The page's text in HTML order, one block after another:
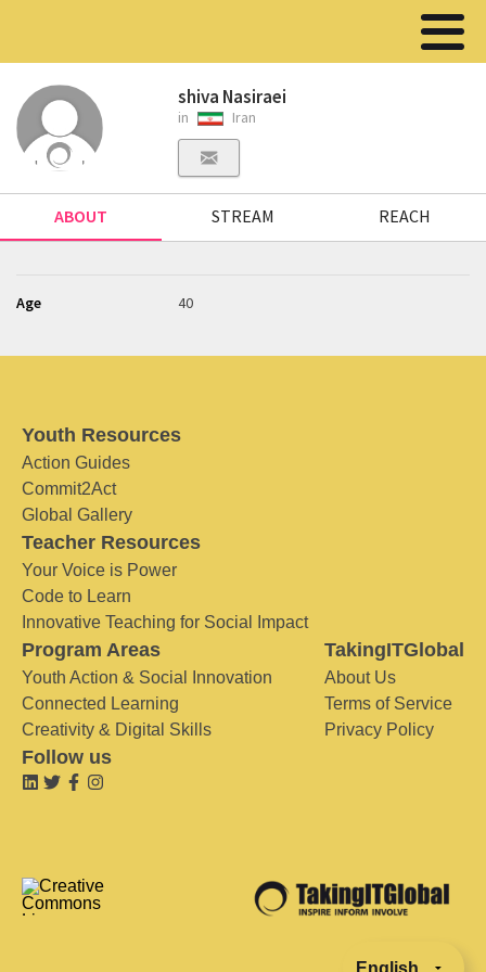
shiva Nasiraei
in Iran
ABOUT STREAM REACH
Age 40
Youth Resources
Action Guides
Commit2Act
Global Gallery
Teacher Resources
Your Voice is Power
Code to Learn
Innovative Teaching for Social Impact
Program Areas
Youth Action & Social Innovation
Connected Learning
Creativity & Digital Skills
TakingITGlobal
About Us
Terms of Service
Privacy Policy
Follow us